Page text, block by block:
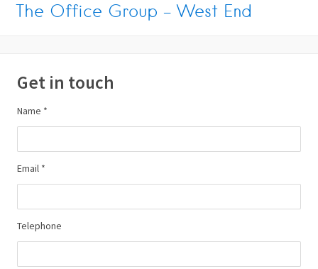
The Office Group – West End
Get in touch
Name *
Email *
Telephone